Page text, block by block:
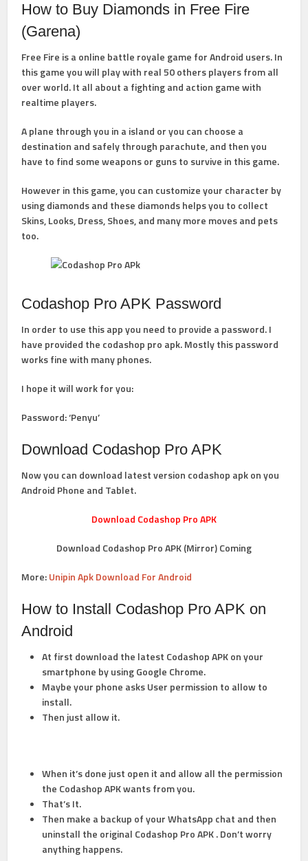
How to Buy Diamonds in Free Fire
(Garena)
Free Fire is a online battle royale game for Android users. In
this game you will play with real 50 others players from all
over world. It all about a fighting and action game with
realtime players.
A plane through you in a island or you can choose a
destination and safely through parachute, and then you
have to find some weapons or guns to survive in this game.
However in this game, you can customize your character by
using diamonds and these diamonds helps you to collect
Skins, Looks, Dress, Shoes, and many more moves and pets
too.
Codashop Pro APK Password
In order to use this app you need to provide a password. I
have provided the codashop pro apk. Mostly this password
works fine with many phones.
I hope it will work for you:
Password: ‘Penyu’
Download Codashop Pro APK
Now you can download latest version codashop apk on you
Android Phone and Tablet.
Download Codashop Pro APK
Download Codashop Pro APK (Mirror) Coming
More:Unipin Apk Download For Android
How to Install Codashop Pro APK on
Android
At first download the latest Codashop APK on your
smartphone by using Google Chrome.
Maybe your phone asks User permission to allow to
install.
Then just allow it.
When it’s done just open it and allow all the permission
the Codashop APKwants from you.
That’s It.
Then make a backup of your WhatsApp chat and then
uninstall the original Codashop Pro APK . Don’t worry
anything happens.